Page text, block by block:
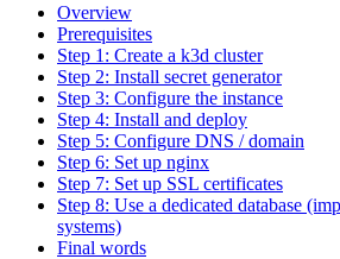
Overview
Prerequisites
Step 1: Create a k3d cluster
Step 2: Install secret generator
Step 3: Configure the instance
Step 4: Install and deploy
Step 5: Configure DNS / domain
Step 6: Set up nginx
Step 7: Set up SSL certificates
Step 8: Use a dedicated database
systems)
Final words